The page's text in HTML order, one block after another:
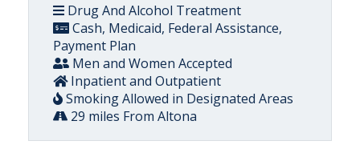
Drug And Alcohol Treatment
Cash, Medicaid, Federal Assistance,
Payment Plan
Men and Women Accepted
Inpatient and Outpatient
Smoking Allowed in Designated Areas
29 miles From Altona